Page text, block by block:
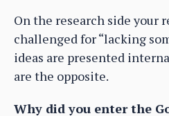
On the research side your
challenged for “lacking
ideas are presented
are the opposite.
Why did you enter the